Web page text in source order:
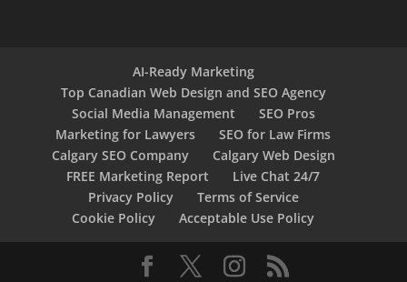
AI-Ready Marketing
Top Canadian Web Design and SEO Agency
Social Media Management
SEO Pros
Marketing for Lawyers
SEO for Law Firms
Calgary SEO Company
Calgary Web Design
FREE Marketing Report
Live Chat 24/7
Privacy Policy
Terms of Service
Cookie Policy
Acceptable Use Policy